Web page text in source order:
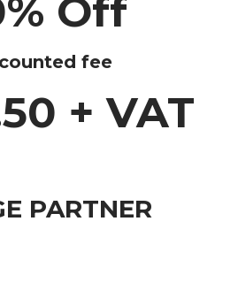
Off
fee
+ VAT
PARTNER